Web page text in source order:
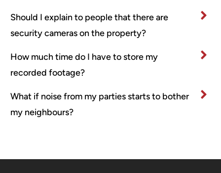
Should I explain to people that there are
security cameras on the property?
How much time do I have to store my
recorded footage?
What if noise from my parties starts to bother
my neighbours?